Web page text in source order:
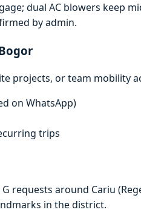
dual AC blowers keep
by admin.
projects, or team mobility
on WhatsApp)
trips
requests around Cariu
in the district.